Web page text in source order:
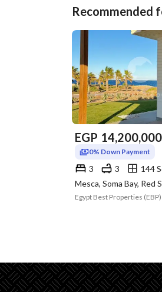
Recommended
EGP 14,200,000
0% Down Payment
3 3
144
Mesca, Soma Bay, Red
Egypt Best Properties (EBP)